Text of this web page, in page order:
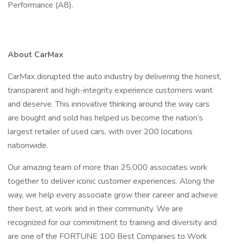
Performance (A8).
About CarMax
CarMax disrupted the auto industry by delivering the honest,
transparent and high-integrity experience customers want
and deserve. This innovative thinking around the way cars
are bought and sold has helped us become the nation’s
largest retailer of used cars, with over 200 locations
nationwide.
Our amazing team of more than 25,000 associates work
together to deliver iconic customer experiences. Along the
way, we help every associate grow their career and achieve
their best, at work and in their community. We are
recognized for our commitment to training and diversity and
are one of the FORTUNE 100 Best Companies to Work